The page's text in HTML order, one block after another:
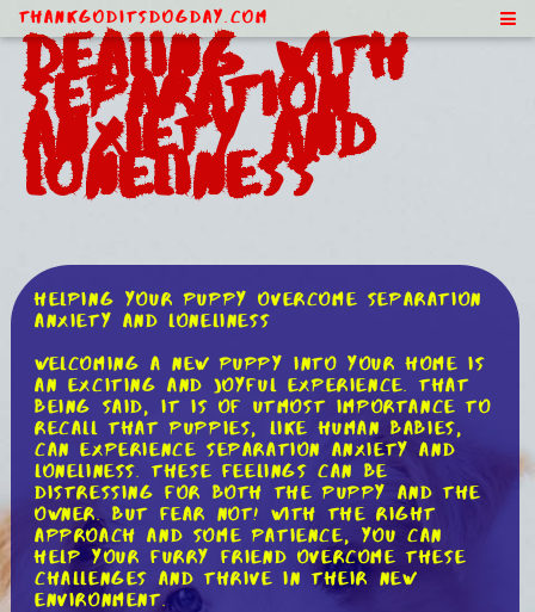
ThankGodItsDogDay.com
Dealing With
Separation
Anxiety and
Loneliness
Helping Your Puppy Overcome Separation
Anxiety and Loneliness
Welcoming a new puppy into your home is
an exciting and joyful experience. That
being said, it is of utmost importance to
recall that puppies, like human babies,
can experience separation anxiety and
loneliness. These feelings can be
distressing for both the puppy and the
owner. But fear not! With the right
approach and some patience, you can
help your furry friend overcome these
challenges and thrive in their new
environment.